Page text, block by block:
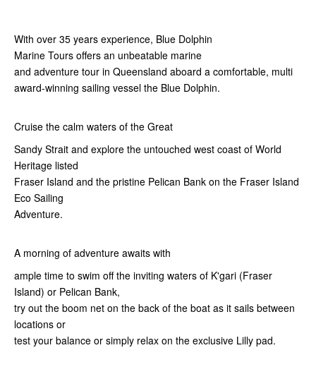
With over 35 years experience, Blue Dolphin
Marine Tours offers an unbeatable marine
and adventure tour in Queensland aboard a comfortable, multi
award-winning sailing vessel the Blue Dolphin.
Cruise the calm waters of the Great
Sandy Strait and explore the untouched west coast of World
Heritage listed
Fraser Island and the pristine Pelican Bank on the Fraser Island
Eco Sailing
Adventure.
A morning of adventure awaits with
ample time to swim off the inviting waters of K'gari (Fraser
Island) or Pelican Bank,
try out the boom net on the back of the boat as it sails between
locations or
test your balance or simply relax on the exclusive Lilly pad.